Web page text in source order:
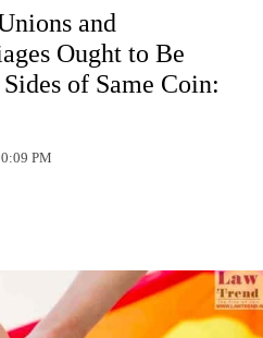
and
Ought to Be
of Same Coin:
PM